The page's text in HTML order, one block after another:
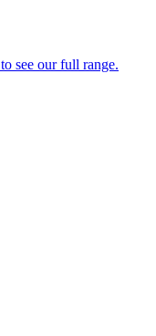
see our full range.